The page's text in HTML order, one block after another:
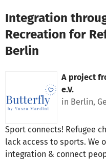
Integration
Recreation for
Berlin
A project
e.V.
in Berlin,
Sport connects! Refugee
lack access to sports. We
integration & connect